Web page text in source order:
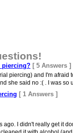
piercing? [ 5 Answers ]
piercing) and I'm
she said no :( . I was
[ 1 Answers ]
ago. I didn't really get it